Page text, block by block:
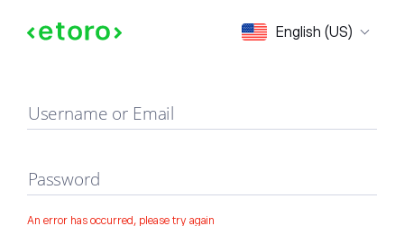
English (US)
Sign in
Username or Email
Password
An error has occurred, please try again